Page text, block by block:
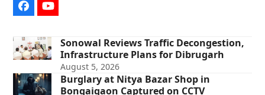
FacebookYouTube
Sonowal Reviews Traffic Decongestion,
Infrastructure Plans for Dibrugarh
August 5, 2026
Burglary at Nitya Bazar Shop in
Bongaigaon Captured on CCTV